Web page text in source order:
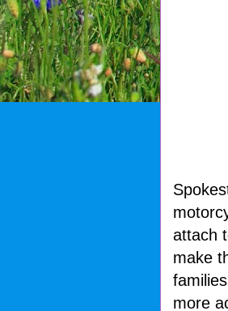
attach
make
more